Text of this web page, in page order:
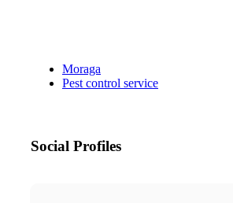
Moraga
Pest control service
Social Profiles